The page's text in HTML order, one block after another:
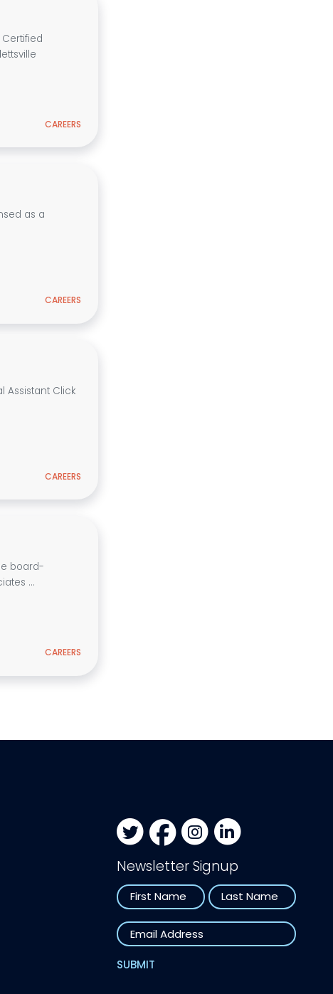
CAREERS
as a
CAREERS
Assistant Click
CAREERS
board-
...
CAREERS
Newsletter Signup
Name
First Last
Email
SUBMIT